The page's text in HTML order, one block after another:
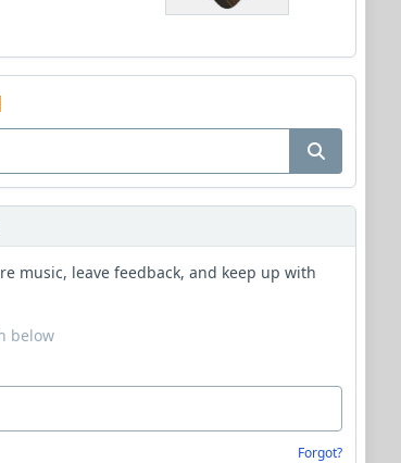
music, leave feedback, and keep up with
below
Forgot?